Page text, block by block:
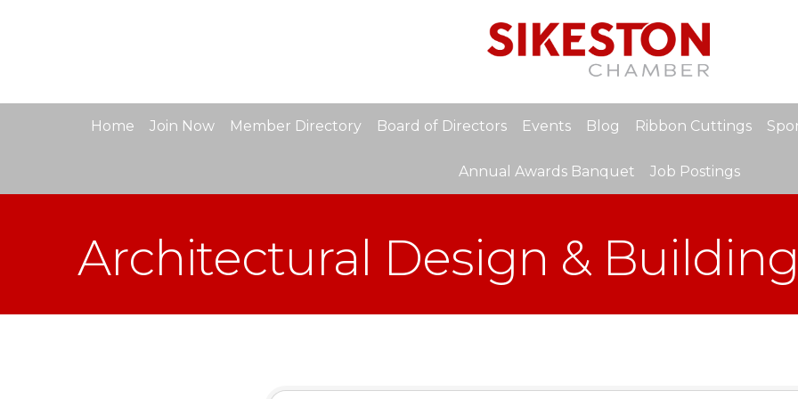
Home Join Now Member Directory Board of Directors Events Blog Ribbon Cuttings
Annual Awards Banquet Job Postings
Architectural Design & Building